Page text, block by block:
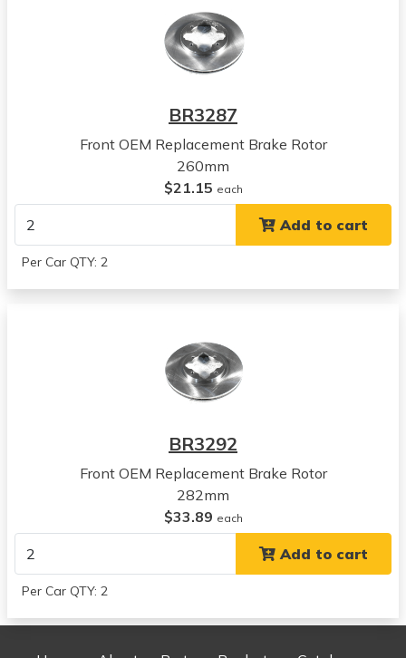
View all parts for this vehicle
View all parts for this vehicle
Accord
View all parts for this vehicle
1997
CL
View all parts for this vehicle
View all parts for this vehicle
Honda
Accord
View all parts for this vehicle
1993
Honda
BR3287
Front OEM Replacement Brake Rotor
260mm
$21.15 each
Add to cart
Per Car QTY: 2
BR3292
Front OEM Replacement Brake Rotor
282mm
$33.89 each
Add to cart
Per Car QTY: 2